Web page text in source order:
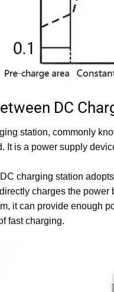
DC
station, commonly
It is a power supply
charging station
charges the
it can provide enough
fast charging.